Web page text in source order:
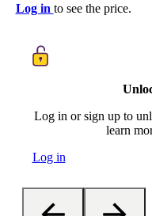
Log in to see the price.
Log in or sign up to
learn
Log in